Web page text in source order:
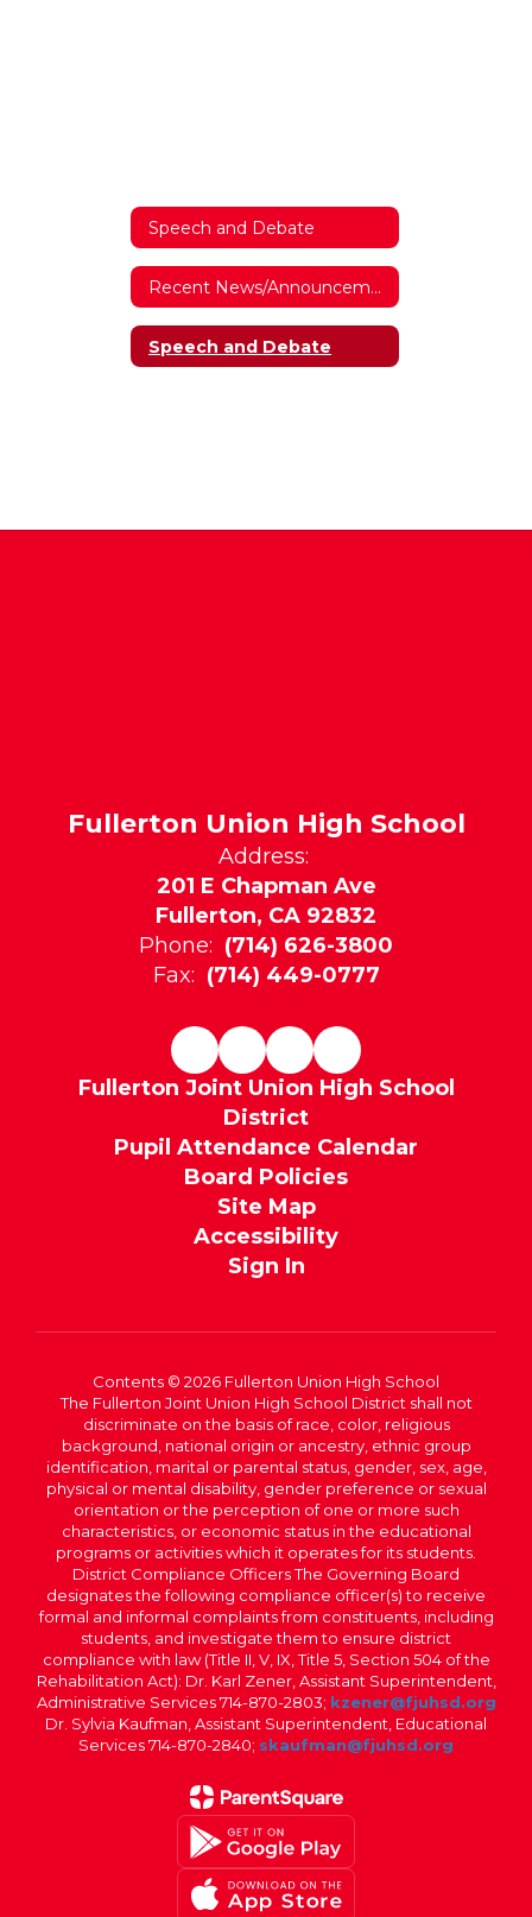
Speech and Debate
Recent News/Announcements
Speech and Debate
Fullerton Union High School
Address:
201 E Chapman Ave
Fullerton, CA 92832
Phone: (714) 626-3800
Fax: (714) 449-0777
Fullerton Joint Union High School
District
Pupil Attendance Calendar
Board Policies
Site Map
Accessibility
Sign In
Contents © 2026 Fullerton Union High School
The Fullerton Joint Union High School District shall not
discriminate on the basis of race, color, religious
background, national origin or ancestry, ethnic group
identification, marital or parental status, gender, sex, age,
physical or mental disability, gender preference or sexual
orientation or the perception of one or more such
characteristics, or economic status in the educational
programs or activities which it operates for its students.
District Compliance Officers The Governing Board
designates the following compliance officer(s) to receive
formal and informal complaints from constituents, including
students, and investigate them to ensure district
compliance with law (Title II, V, IX, Title 5, Section 504 of the
Rehabilitation Act): Dr. Karl Zener, Assistant Superintendent,
Administrative Services 714-870-2803; kzener@fjuhsd.org
Dr. Sylvia Kaufman, Assistant Superintendent, Educational
Services 714-870-2840; skaufman@fjuhsd.org